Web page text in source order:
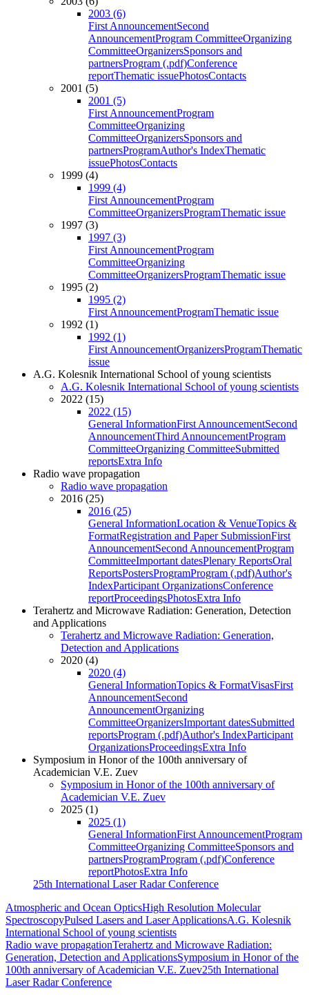
2003 (6)
First AnnouncementSecond
AnnouncementProgram CommitteeOrganizing
CommitteeOrganizersSponsors and
partnersProgram (.pdf)Conference
reportThematic issuePhotosContacts
2001 (5)
2001 (5)
First AnnouncementProgram
CommitteeOrganizing
CommitteeOrganizersSponsors and
partnersProgramAuthor's IndexThematic
issuePhotosContacts
1999 (4)
1999 (4)
First AnnouncementProgram
CommitteeOrganizersProgramThematic issue
1997 (3)
1997 (3)
First AnnouncementProgram
CommitteeOrganizing
CommitteeOrganizersProgramThematic issue
1995 (2)
1995 (2)
First AnnouncementProgramThematic issue
1992 (1)
1992 (1)
First AnnouncementOrganizersProgramThematic
issue
A.G. Kolesnik International School of young scientists
A.G. Kolesnik International School of young scientists
2022 (15)
2022 (15)
General InformationFirst AnnouncementSecond
AnnouncementThird AnnouncementProgram
CommitteeOrganizing CommitteeSubmitted
reportsExtra Info
Radio wave propagation
Radio wave propagation
2016 (25)
2016 (25)
General InformationLocation & VenueTopics &
FormatRegistration and Paper SubmissionFirst
AnnouncementSecond AnnouncementProgram
CommitteeImportant datesPlenary ReportsOral
ReportsPostersProgramProgram (.pdf)Author's
IndexParticipant OrganizationsConference
reportProceedingsPhotosExtra Info
Terahertz and Microwave Radiation: Generation, Detection
and Applications
Terahertz and Microwave Radiation: Generation,
Detection and Applications
2020 (4)
2020 (4)
General InformationTopics & FormatVisasFirst
AnnouncementSecond
AnnouncementOrganizing
CommitteeOrganizersImportant datesSubmitted
reportsProgram (.pdf)Author's IndexParticipant
OrganizationsProceedingsExtra Info
Symposium in Honor of the 100th anniversary of
Academician V.E. Zuev
Symposium in Honor of the 100th anniversary of
Academician V.E. Zuev
2025 (1)
2025 (1)
General InformationFirst AnnouncementProgram
CommitteeOrganizing CommitteeSponsors and
partnersProgramProgram (.pdf)Conference
reportPhotosExtra Info
25th International Laser Radar Conference
Atmospheric and Ocean OpticsHigh Resolution Molecular
SpectroscopyPulsed Lasers and Laser ApplicationsA.G. Kolesnik
International School of young scientists
Radio wave propagationTerahertz and Microwave Radiation:
Generation, Detection and ApplicationsSymposium in Honor of the
100th anniversary of Academician V.E. Zuev25th International
Laser Radar Conference